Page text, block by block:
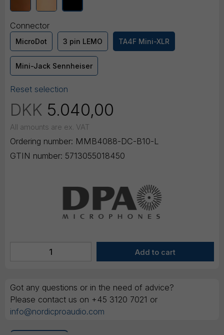
Connector
MicroDot 3 pin LEMO TA4F Mini-XLR
Mini-Jack Sennheiser
Reset selection
DKK 5.040,00
All amounts are ex. VAT
Ordering number: MMB4088-DC-B10-L
GTIN number: 5713055018450
Got any questions or in the need of advice?
Please contact us on +45 3120 7021 or
info@nordicproaudio.com